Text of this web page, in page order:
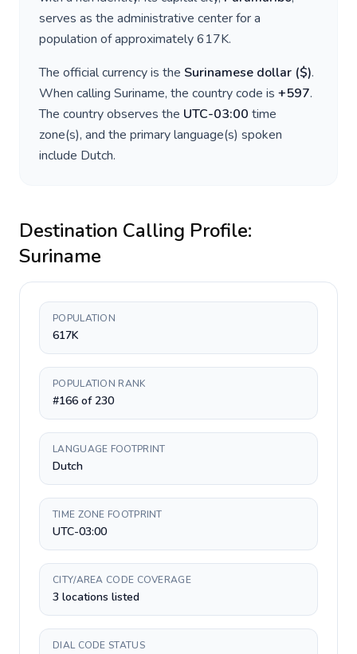
serves as the administrative center for a
population of approximately617K.
The official currency is the Surinamese dollar ($).
When calling Suriname, the country code is +597.
The country observes the UTC-03:00 time
zone(s), and the primary language(s) spoken
include Dutch.
Destination Calling Profile:
Suriname
POPULATION
617K
POPULATION RANK
#166 of 230
LANGUAGE FOOTPRINT
Dutch
TIME ZONE FOOTPRINT
UTC-03:00
CITY/AREA CODE COVERAGE
3 locations listed
DIAL CODE STATUS